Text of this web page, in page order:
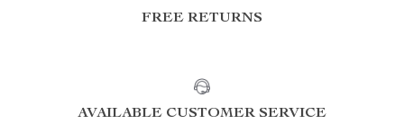
FREE RETURNS
AVAILABLE CUSTOMER SERVICE